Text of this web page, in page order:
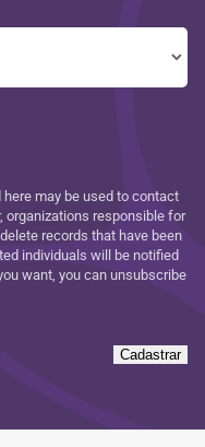
here may be used to contact
organizations responsible for
records that have been
individuals will be notified
want, you can unsubscribe
Cadastrar